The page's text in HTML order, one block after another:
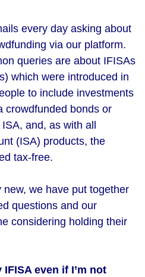
every day asking about
via our platform.
queries are about IFISAs
which were introduced in
to include investments
crowdfunded bonds or
and, as with all
(ISA) products, the
tax-free.
we have put together
questions and our
considering holding their
even if I’m not